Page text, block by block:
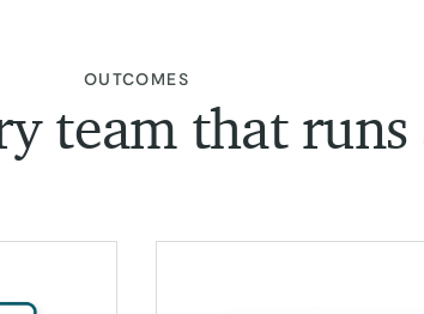
OUTCOMES
team that runs